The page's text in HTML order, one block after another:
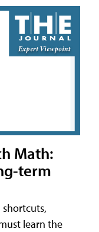
Math:
term
learn the